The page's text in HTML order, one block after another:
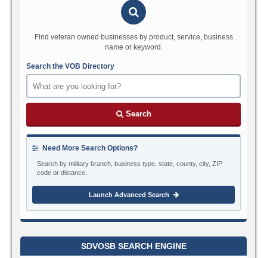
Find veteran owned businesses by product, service, business
name or keyword.
Search the VOB Directory
Search
Need More Search Options?
Search by military branch, business type, state, county, city, ZIP
code or distance.
Launch Advanced Search
SDVOSB SEARCH ENGINE